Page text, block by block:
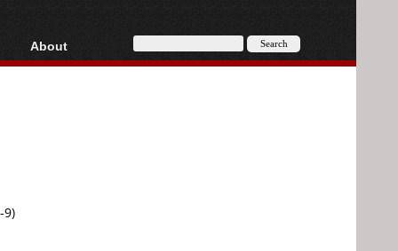
AVCHD
About
About
9)